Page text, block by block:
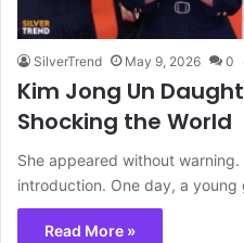
SilverTrend May 9, 2026 0
Kim Jong Un
Shocking the World
She appeared without
introduction. One day, a
Read More »